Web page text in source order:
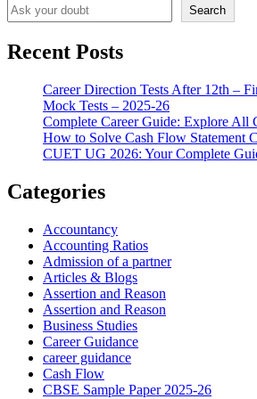
Search
Recent Posts
Career Direction Tests After 12th –
Mock Tests – 2025-26
Complete Career Guide: Explore All
How to Solve Cash Flow Statement
CUET UG 2026: Your Complete
Categories
Accountancy
Accounting Ratios
Admission of a partner
Articles & Blogs
Assertion and Reason
Assertion and Reason
Business Studies
Career Guidance
career guidance
Cash Flow
CBSE Sample Paper 2025-26